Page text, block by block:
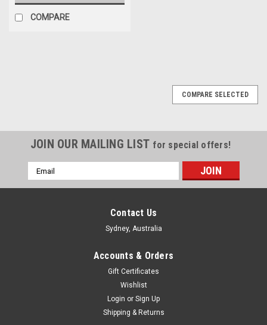
COMPARE
COMPARE SELECTED
JOIN OUR MAILING LIST for special offers!
Email
Address
Contact Us
Sydney, Australia
Accounts & Orders
Gift Certificates
Wishlist
Login or Sign Up
Shipping & Returns